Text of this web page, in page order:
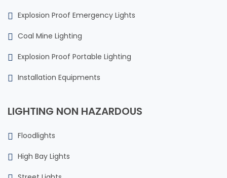
Explosion Proof Emergency Lights
Coal Mine Lighting
Explosion Proof Portable Lighting
Installation Equipments
LIGHTING NON HAZARDOUS
Floodlights
High Bay Lights